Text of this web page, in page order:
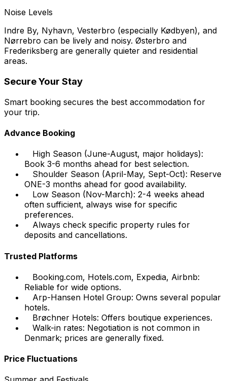
Noise Levels
Indre By, Nyhavn, Vesterbro (especially Kødbyen), and
Nørrebro can be lively and noisy. Østerbro and
Frederiksberg are generally quieter and residential
areas.
Secure Your Stay
Smart booking secures the best accommodation for
your trip.
Advance Booking
High Season (June-August, major holidays):
Book 3-6 months ahead for best selection.
Shoulder Season (April-May, Sept-Oct): Reserve
ONE-3 months ahead for good availability.
Low Season (Nov-March): 2-4 weeks ahead
often sufficient, always wise for specific
preferences.
Always check specific property rules for
deposits and cancellations.
Trusted Platforms
Booking.com, Hotels.com, Expedia, Airbnb:
Reliable for wide options.
Arp-Hansen Hotel Group: Owns several popular
hotels.
Brøchner Hotels: Offers boutique experiences.
Walk-in rates: Negotiation is not common in
Denmark; prices are generally fixed.
Price Fluctuations